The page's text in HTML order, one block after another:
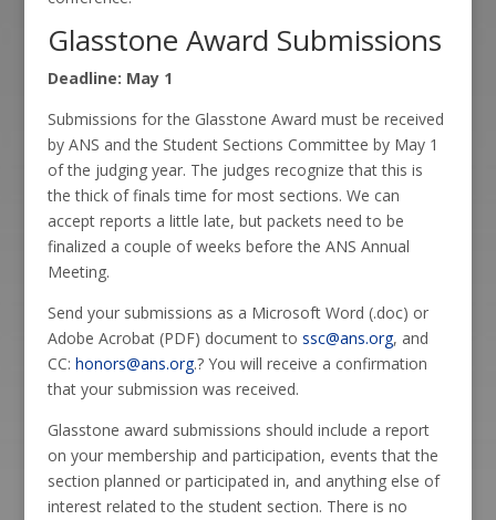
Glasstone Award Submissions
Deadline: May 1
Submissions for the Glasstone Award must be received
by ANS and the Student Sections Committee by May 1
of the judging year. The judges recognize that this is
the thick of finals time for most sections. We can
accept reports a little late, but packets need to be
finalized a couple of weeks before the ANS Annual
Meeting.
Send your submissions as a Microsoft Word (.doc) or
Adobe Acrobat (PDF) document to ssc@ans.org, and
CC: honors@ans.org.? You will receive a confirmation
that your submission was received.
Glasstone award submissions should include a report
on your membership and participation, events that the
section planned or participated in, and anything else of
interest related to the student section. There is no